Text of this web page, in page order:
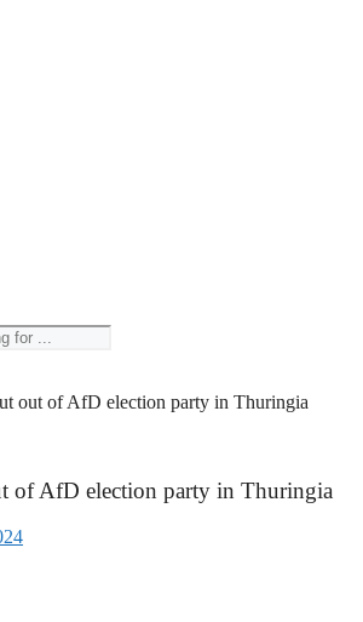
out of AfD election party in Thuringia
of AfD election party in Thuringia